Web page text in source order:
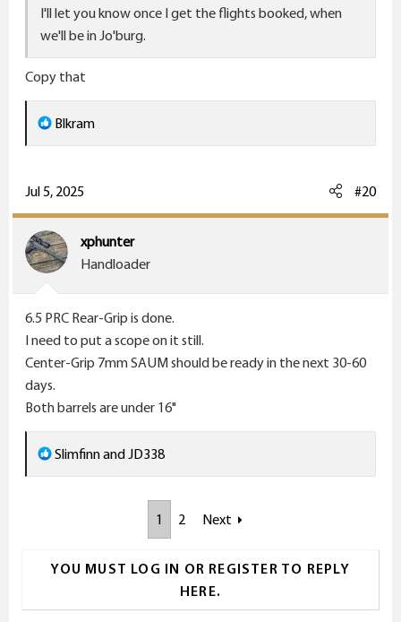
I'll let you know once I get the flights booked, when
we'll be in Jo'burg.
Copy that
R
e
c
t
i
o
:
Blkram
Jul 5, 2025 #20
xphunter
Handloader
6.5 PRC Rear-Grip is done.
I need to put a scope on it still.
Center-Grip 7mm SAUM should be ready in the next 30-60
days.
Both barrels are under 16"
R
e
i
n
SlimfinnandJD338
1 2 Next
YOU MUST LOG IN OR REGISTER TO REPLY
HERE.